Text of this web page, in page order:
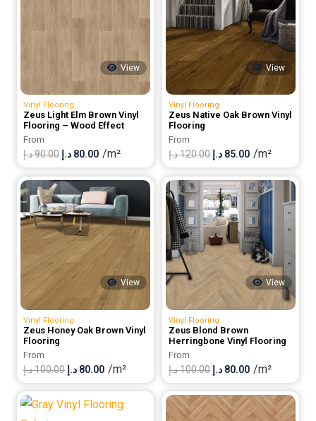
View
Vinyl Flooring
Zeus Light Elm Brown Vinyl
Flooring – Wood Effect
From
90.00د.إ
Original
was:
90.00 د.إ.
80.00 د.إ
Current
is:
/m²
View
Vinyl Flooring
Zeus Native Oak Brown Vinyl
Flooring
From
120.00د.إ
Original
was:
120.00 د.إ.
85.00 د.إ
Current
is:
85.00 د.إ.
/m²
View
Vinyl Flooring
Zeus Honey Oak Brown Vinyl
Flooring
From
100.00د.إ
Original
was:
80.00 د.إ
Current
is:
/m²
View
Vinyl Flooring
Zeus Blond Brown
Herringbone Vinyl Flooring
From
100.00د.إ
Original
was:
80.00 د.إ
Current
is:
/m²